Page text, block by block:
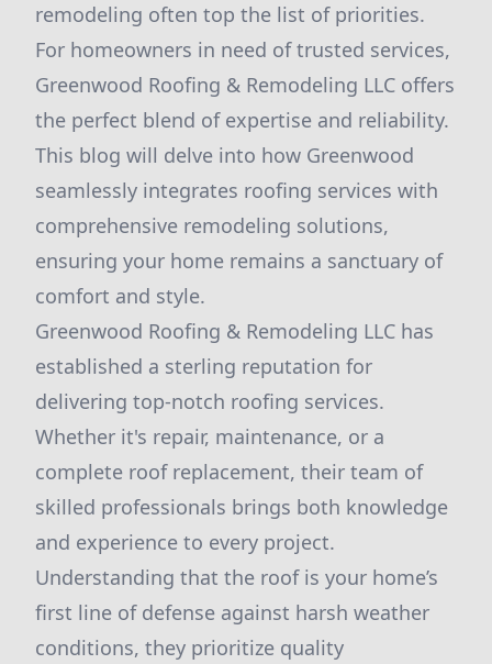
remodeling often top the list of priorities.
For homeowners in need of trusted services,
Greenwood Roofing & Remodeling LLC offers
the perfect blend of expertise and reliability.
This blog will delve into how Greenwood
seamlessly integrates roofing services with
comprehensive remodeling solutions,
ensuring your home remains a sanctuary of
comfort and style.
Greenwood Roofing & Remodeling LLC has
established a sterling reputation for
delivering top-notch roofing services.
Whether it's repair, maintenance, or a
complete roof replacement, their team of
skilled professionals brings both knowledge
and experience to every project.
Understanding that the roof is your home’s
first line of defense against harsh weather
conditions, they prioritize quality